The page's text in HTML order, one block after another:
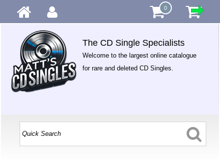
0
The CD Single Specialists
Welcome to the largest online catalogue
for rare and deleted CD Singles.